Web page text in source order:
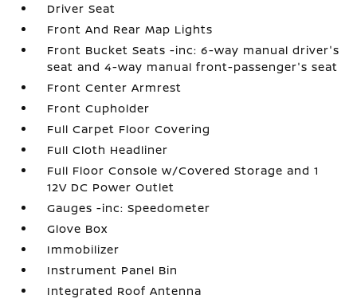
Driver Seat
Front And Rear Map Lights
Front Bucket Seats -inc: 6-way manual driver's
seat and 4-way manual front-passenger's seat
Front Center Armrest
Front Cupholder
Full Carpet Floor Covering
Full Cloth Headliner
Full Floor Console w/Covered Storage and 1
12V DC Power Outlet
Gauges -inc: Speedometer
Glove Box
Immobilizer
Instrument Panel Bin
Integrated Roof Antenna